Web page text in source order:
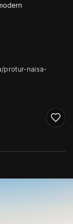
protur-naisa-